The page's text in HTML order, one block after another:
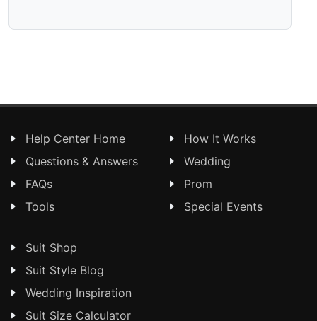
Help Center Home
Questions & Answers
FAQs
Tools
How It Works
Wedding
Prom
Special Events
Suit Shop
Suit Style Blog
Wedding Inspiration
Suit Size Calculator